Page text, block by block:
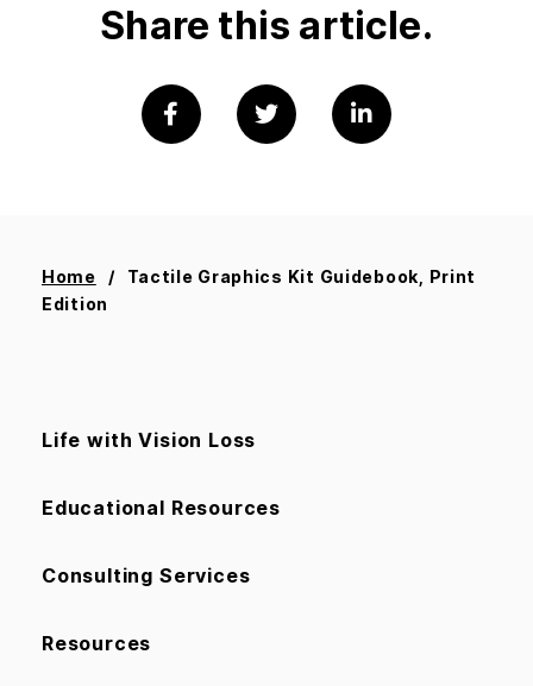
Share this article.
Home
Tactile Graphics Kit Guidebook, Print
Edition
Life with Vision Loss
Educational Resources
Consulting Services
Resources